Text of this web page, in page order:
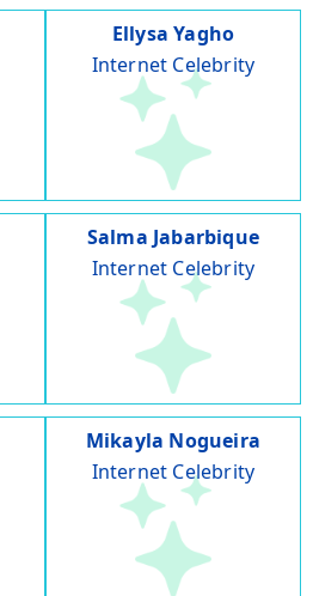
Ellysa Yagho
Internet Celebrity
Salma Jabarbique
Internet Celebrity
Mikayla Nogueira
Internet Celebrity